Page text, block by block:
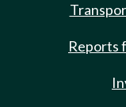
Reports